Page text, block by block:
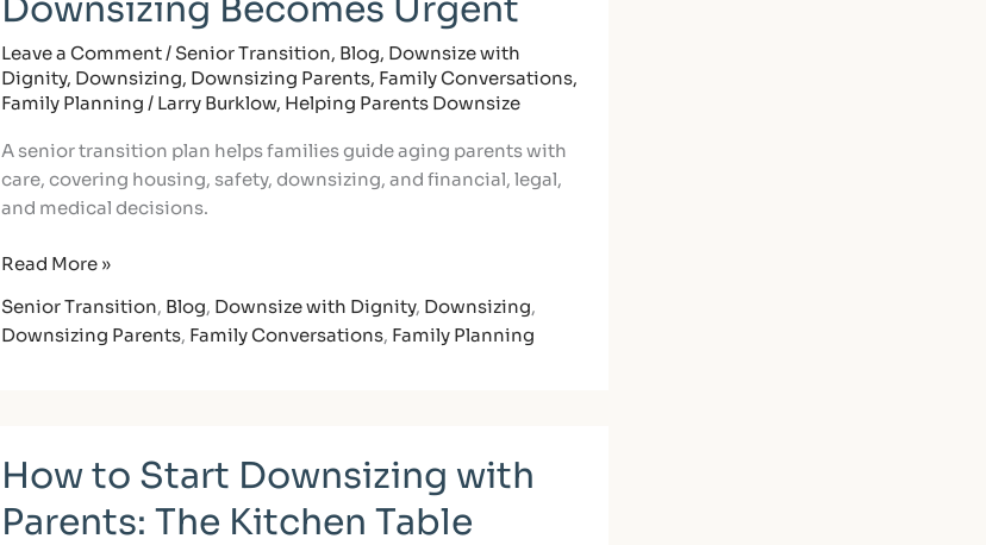
Downsizing Becomes Urgent
Leave a Comment/ Senior Transition, Blog, Downsize with
Dignity, Downsizing, Downsizing Parents, Family Conversations,
Family Planning / Larry Burklow, Helping Parents Downsize
A senior transition plan helps families guide aging parents with
care, covering housing, safety, downsizing, and financial, legal,
and medical decisions.
Senior
Transition
Plan
Before
Becomes
Urgent
Read More »
Senior Transition, Blog, Downsize with Dignity, Downsizing,
Downsizing Parents, Family Conversations, Family Planning
How to Start Downsizing with
Parents: The Kitchen Table
to
Start
Downsizing